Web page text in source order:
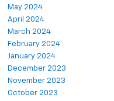
May 2024
April 2024
March 2024
February 2024
January 2024
December 2023
November 2023
October 2023